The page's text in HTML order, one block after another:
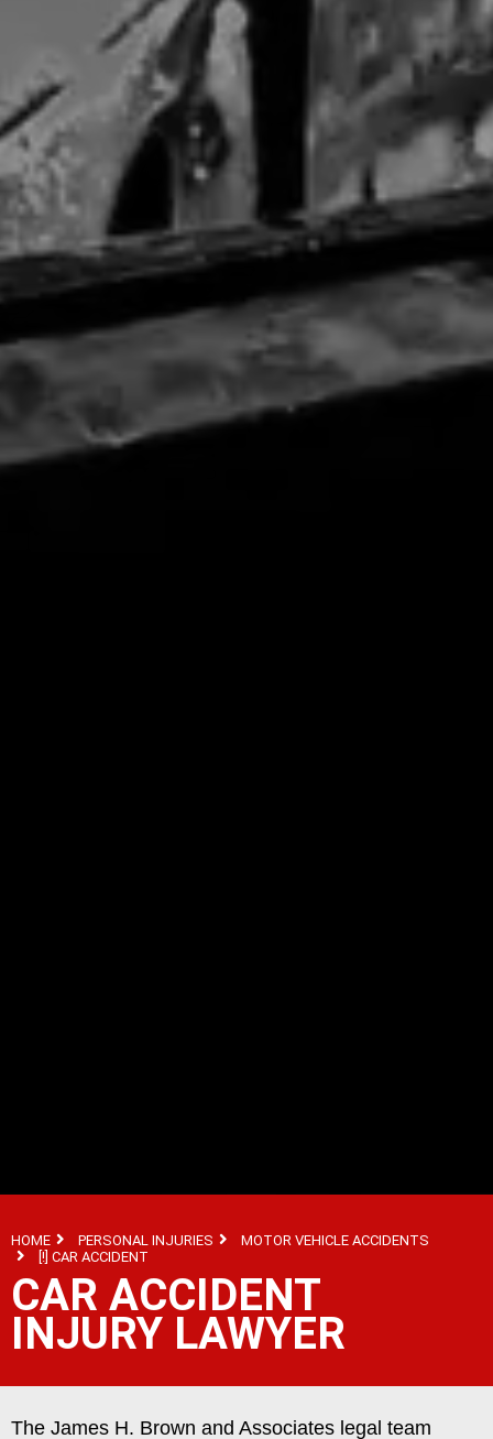
HOME PERSONAL INJURIES
MOTOR VEHICLE ACCIDENTS
[!] CAR ACCIDENT
CAR ACCIDENT
INJURY LAWYER
The James H. Brown and Associates legal team